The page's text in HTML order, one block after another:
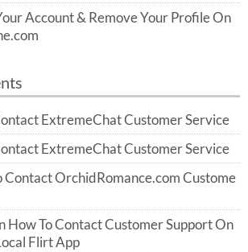
Account & Remove Your Profile On
ExtremeChat Customer Service
ExtremeChat Customer Service
Contact OrchidRomance.com Custome
How To Contact Customer Support On
Flirt App